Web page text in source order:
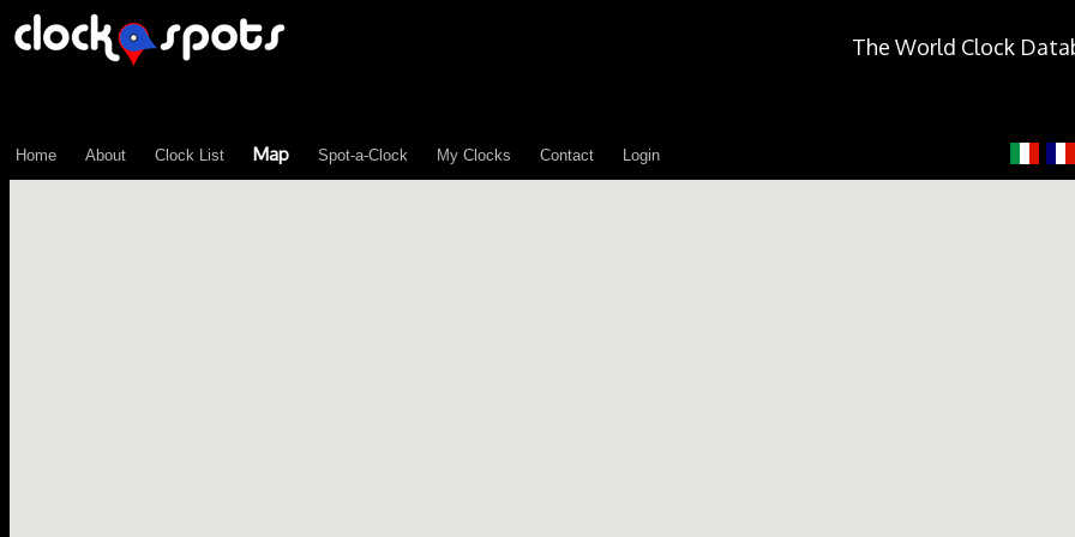
The World Clock
Home About Clock List Map Spot-a-Clock My Clocks Contact Login
\n";